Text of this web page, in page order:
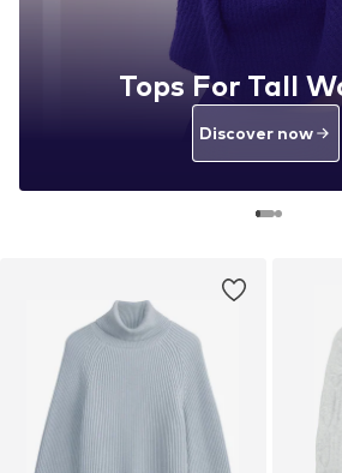
Tops For Tall
Discover now